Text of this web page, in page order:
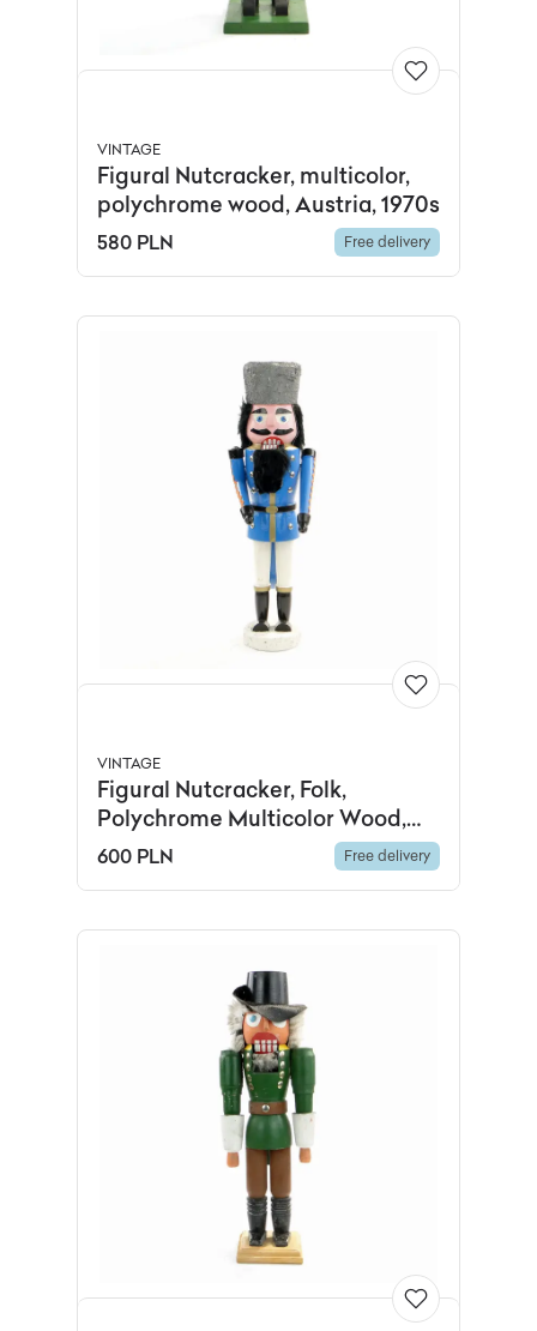
VINTAGE
Figural Nutcracker, multicolor,
polychrome wood, Austria, 1970s
580 PLN Free delivery
VINTAGE
Figural Nutcracker, Folk,
Polychrome Multicolor Wood,
Austria, 1960s
600 PLN Free delivery